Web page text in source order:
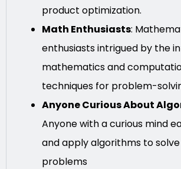
product optimization.
Math Enthusiasts:
enthusiasts intrigued by the
mathematics and
techniques for problem-
Anyone Curious About
Anyone with a curious mind
and apply algorithms to
problems